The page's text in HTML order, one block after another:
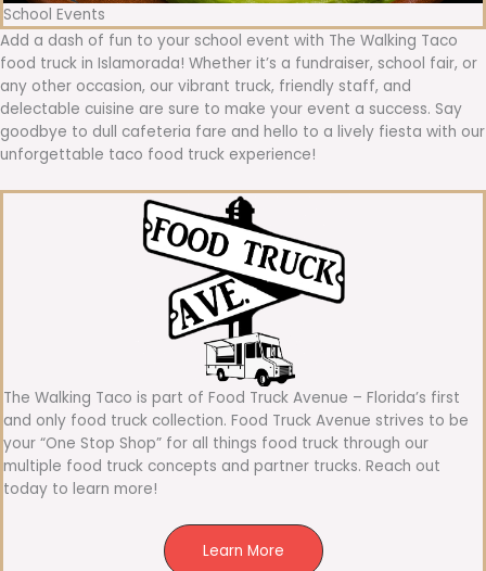
School Events
Add a dash of fun to your school event with The Walking Taco
food truck in Islamorada! Whether it’s a fundraiser, school fair, or
any other occasion, our vibrant truck, friendly staff, and
delectable cuisine are sure to make your event a success. Say
goodbye to dull cafeteria fare and hello to a lively fiesta with our
unforgettable taco food truck experience!
The Walking Taco is part of Food Truck Avenue – Florida’s first
and only food truck collection. Food Truck Avenue strives to be
your “One Stop Shop” for all things food truck through our
multiple food truck concepts and partner trucks. Reach out
today to learn more!
Learn More